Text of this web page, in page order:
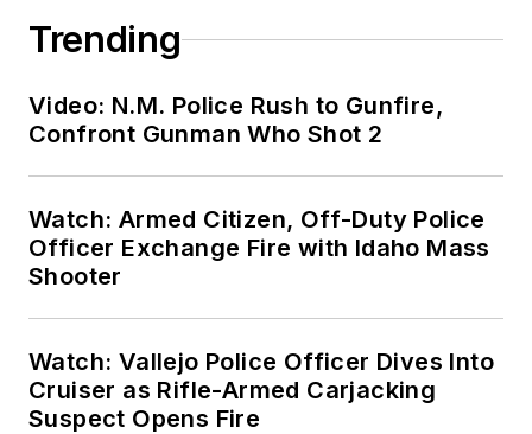
Trending
Video: N.M. Police Rush to Gunfire,
Confront Gunman Who Shot 2
Watch: Armed Citizen, Off-Duty Police
Officer Exchange Fire with Idaho Mass
Shooter
Watch: Vallejo Police Officer Dives Into
Cruiser as Rifle-Armed Carjacking
Suspect Opens Fire